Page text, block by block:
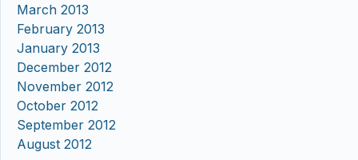
March 2013
February 2013
January 2013
December 2012
November 2012
October 2012
September 2012
August 2012